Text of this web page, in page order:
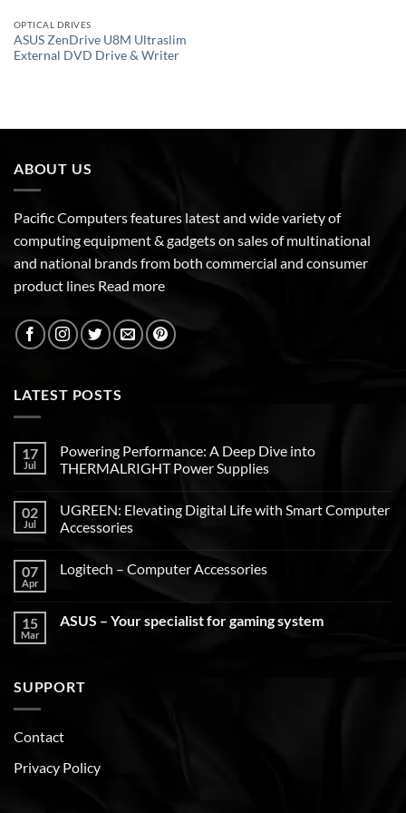
OPTICAL DRIVES
ASUS ZenDrive U8M Ultraslim
External DVD Drive & Writer
ABOUT US
Pacific Computers features latest and wide variety of
computing equipment & gadgets on sales of multinational
and national brands from both commercial and consumer
product lines Read more
LATEST POSTS
17
Jul
Powering Performance: A Deep Dive into
THERMALRIGHT Power Supplies
02
Jul
UGREEN: Elevating Digital Life with Smart Computer
Accessories
07
Apr
Logitech – Computer Accessories
15
Mar
ASUS – Your specialist for gaming system
SUPPORT
Contact
Privacy Policy